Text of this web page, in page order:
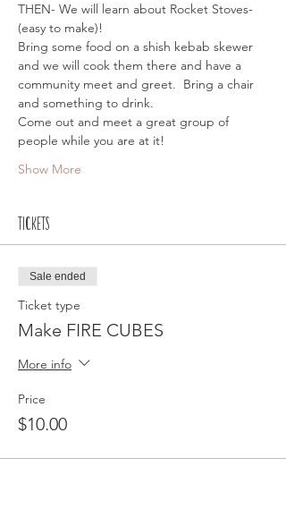
THEN- We will learn about Rocket Stoves-
(easy to make)!
Bring some food on a shish kebab skewer
and we will cook them there and have a
community meet and greet.  Bring a chair
and something to drink.
Come out and meet a great group of
people while you are at it!
Show More
Tickets
Sale ended
Ticket type
Make FIRE CUBES
More info
Price
$10.00